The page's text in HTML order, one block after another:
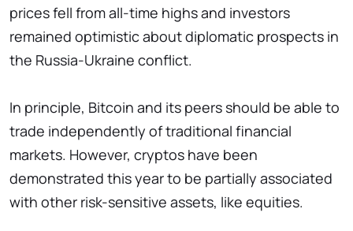
prices fell from all-time highs and investors
remained optimistic about diplomatic prospects in
the Russia-Ukraine conflict.
In principle, Bitcoin and its peers should be able to
trade independently of traditional financial
markets. However, cryptos have been
demonstrated this year to be partially associated
with other risk-sensitive assets, like equities.